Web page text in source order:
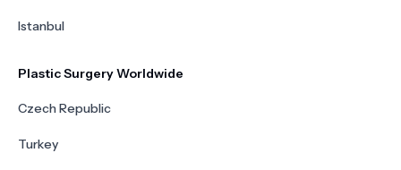
Istanbul
Plastic Surgery Worldwide
Czech Republic
Turkey